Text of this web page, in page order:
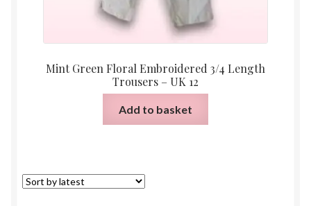
Mint Green Floral Embroidered 3/4 Length
Trousers – UK 12
Add to basket